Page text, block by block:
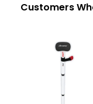
Customers